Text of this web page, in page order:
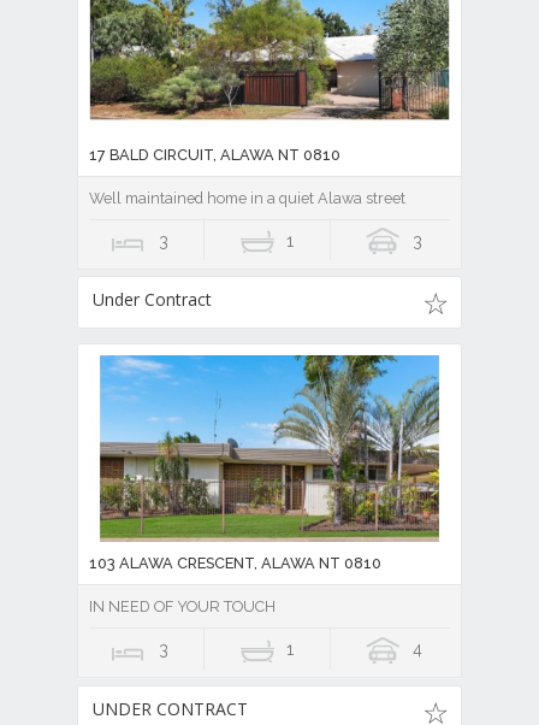
17 BALD CIRCUIT, ALAWA NT 0810
Well maintained home in a quiet Alawa street
3 1 3
Under Contract
103 ALAWA CRESCENT, ALAWA NT 0810
IN NEED OF YOUR TOUCH
3 1 4
UNDER CONTRACT